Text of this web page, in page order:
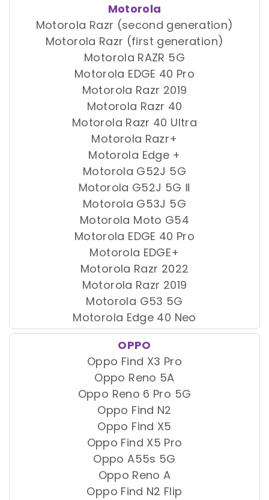
Motorola
Motorola Razr (second generation)
Motorola Razr (first generation)
Motorola RAZR 5G
Motorola EDGE 40 Pro
Motorola Razr 2019
Motorola Razr 40
Motorola Razr 40 Ultra
Motorola Razr+
Motorola Edge +
Motorola G52J 5G
Motorola G52J 5G Ⅱ
Motorola G53J 5G
Motorola Moto G54
Motorola EDGE 40 Pro
Motorola EDGE+
Motorola Razr 2022
Motorola Razr 2019
Motorola G53 5G
Motorola Edge 40 Neo
OPPO
Oppo Find X3 Pro
Oppo Reno 5A
Oppo Reno 6 Pro 5G
Oppo Find N2
Oppo Find X5
Oppo Find X5 Pro
Oppo A55s 5G
Oppo Reno A
Oppo Find N2 Flip